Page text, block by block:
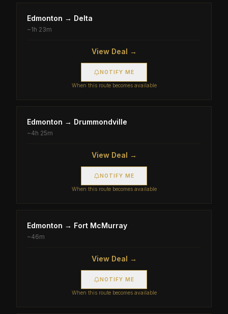
Edmonton → Delta
~1h 23m
View Deal →
NOTIFY ME
When this route becomes available
Edmonton → Drummondville
~4h 25m
View Deal →
NOTIFY ME
When this route becomes available
Edmonton → Fort McMurray
~46m
View Deal →
NOTIFY ME
When this route becomes available